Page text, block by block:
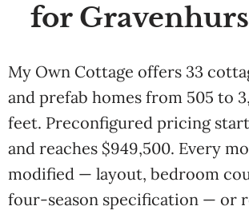
for
My Own Cottage offers 33
and prefab homes from 505 to
feet. Preconfigured pricing
and reaches $949,500. Every
modified — layout, bedroom
four-season specification — or